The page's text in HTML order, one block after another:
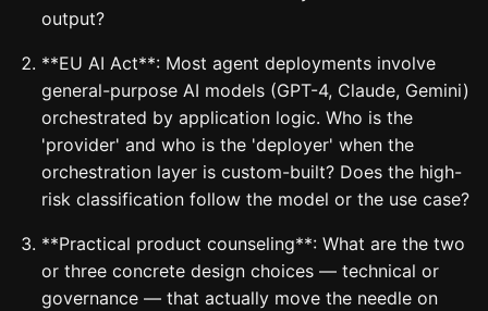
output?
**EU AI Act**: Most agent deployments involve
general-purpose AI models (GPT-4, Claude, Gemini)
orchestrated by application logic. Who is the
'provider' and who is the 'deployer' when the
orchestration layer is custom-built? Does the high-
risk classification follow the model or the use case?
**Practical product counseling**: What are the two
or three concrete design choices — technical or
governance — that actually move the needle on